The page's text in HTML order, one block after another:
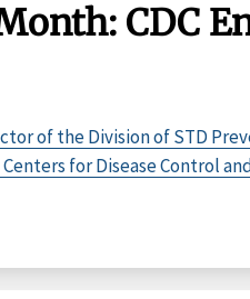
CDC
of the Division of STD
for Disease Control